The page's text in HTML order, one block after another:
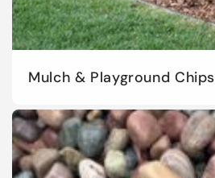
Mulch & Playground Chips